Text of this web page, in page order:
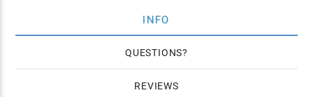
INFO
QUESTIONS
REVIEWS